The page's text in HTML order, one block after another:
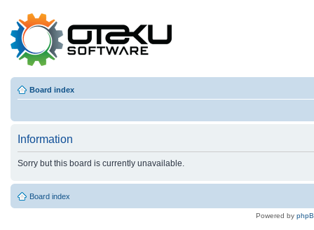
Board index
Information
Sorry but this board is currently unavailable.
Board index
Powered by